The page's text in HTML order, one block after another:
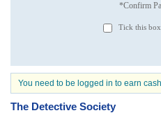
*Confirm
Tick this
You need to be logged in to earn
The Detective Society